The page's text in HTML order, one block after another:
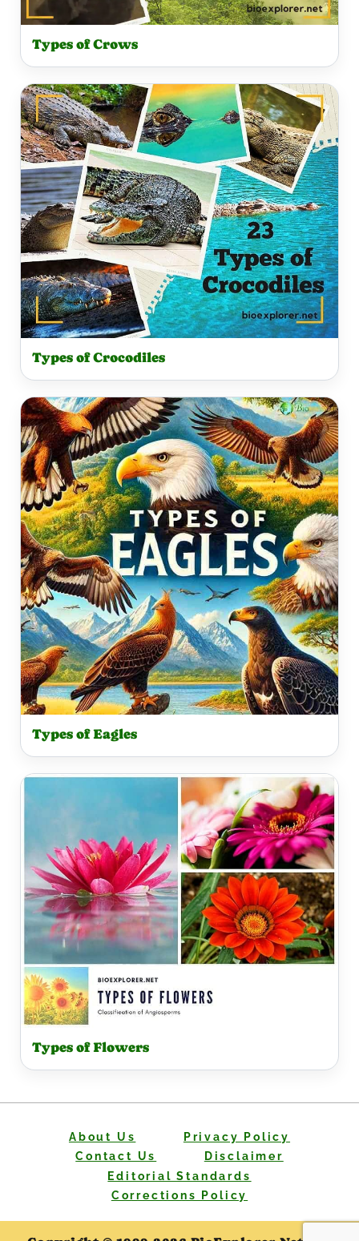
Types of Crows
Types of Crocodiles
Types of Eagles
Types of Flowers
About Us
Privacy Policy
Contact Us
Disclaimer
Editorial Standards
Corrections Policy